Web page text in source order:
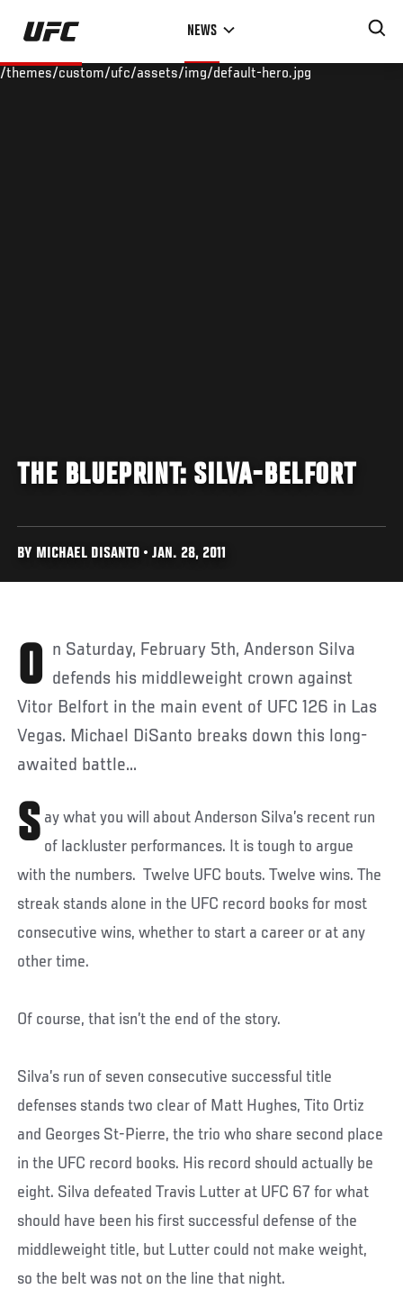
Skip
main
NEWS
/themes/custom/ufc/assets/img/default-hero.jpg
THE BLUEPRINT: SILVA-BELFORT
BY MICHAEL DISANTO • JAN. 28, 2011
On Saturday, February 5th, Anderson Silva defends his middleweight crown against
Vitor Belfort in the main event of UFC 126 in Las
Vegas. Michael DiSanto breaks down this long-
awaited battle...
S ay what you will about Anderson Silva’s recent run
of lackluster performances. It is tough to argue
with the numbers. Twelve UFC bouts. Twelve wins. The
streak stands alone in the UFC record books for most
consecutive wins, whether to start a career or at any
other time.
Of course, that isn’t the end of the story.
Silva’s run of seven consecutive successful title
defenses stands two clear of Matt Hughes, Tito Ortiz
and Georges St-Pierre, the trio who share second place
in the UFC record books. His record should actually be
eight. Silva defeated Travis Lutter at UFC 67 for what
should have been his first successful defense of the
middleweight title, but Lutter could not make weight,
so the belt was not on the line that night.